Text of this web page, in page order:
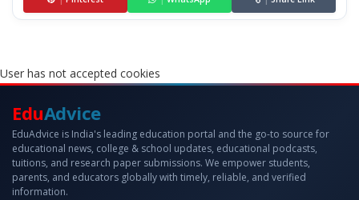
User has not accepted cookies
EduAdvice
EduAdvice is India's leading education portal and the go-to source for
educational news, college & school updates, educational podcasts,
tuitions, and research paper submissions. We empower students,
parents, and educators globally with timely, reliable, and verified
information.